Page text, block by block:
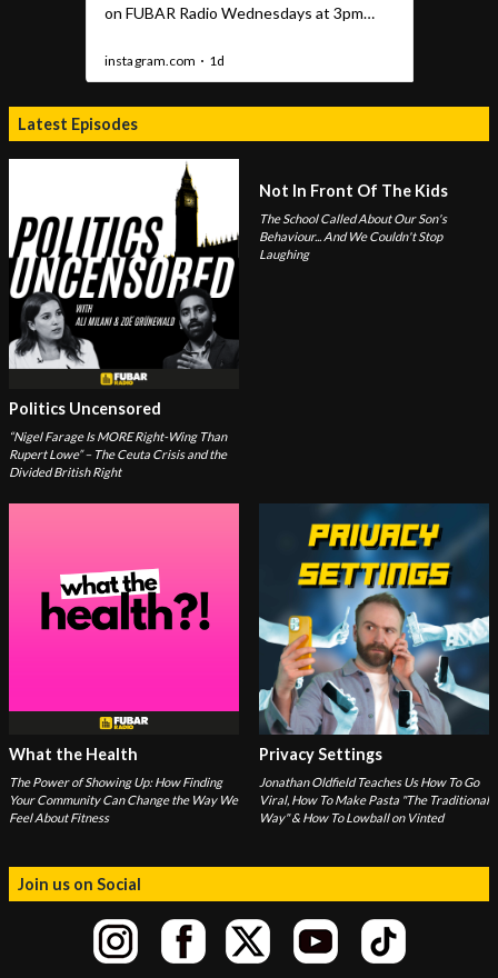
Latest Episodes
Politics Uncensored
“Nigel Farage Is MORE Right-Wing Than
Rupert Lowe” – The Ceuta Crisis and the
Divided British Right
Not In Front Of The Kids
The School Called About Our Son's
Behaviour... And We Couldn't Stop
Laughing
What the Health
The Power of Showing Up: How Finding
Your Community Can Change the Way We
Feel About Fitness
Privacy Settings
Jonathan Oldfield Teaches Us How To Go
Viral, How To Make Pasta "The Traditional
Way" & How To Lowball on Vinted
Join us on Social